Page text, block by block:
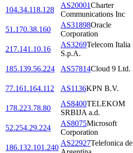
104.34.118.128
AS20001Charter
Communications Inc
51.170.38.160
AS31898Oracle
Corporation
217.141.10.16
AS3269Telecom Italia
S.p.A.
185.139.56.224
AS57814Cloud 9 Ltd.
77.161.164.112
AS1136KPN B.V.
178.223.78.80
AS8400TELEKOM
SRBIJA a.d.
52.254.29.224
AS8075Microsoft
Corporation
186.132.101.240
AS22927Telefonica de